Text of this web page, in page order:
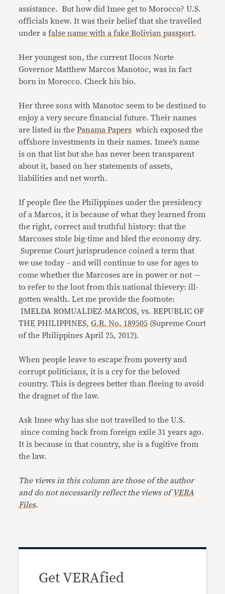
assistance. But how did Imee get to Morocco? U.S.
officials knew. It was their belief that she travelled
under afalse name with a fake Bolivian passport.
Her youngest son, the current Ilocos Norte
Governor Matthew Marcos Manotoc, was in fact
born in Morocco. Check his bio.
Her three sons with Manotoc seem to be destined to
enjoy a very secure financial future. Their names
are listed in thePanama Papers which exposed the
offshore investments in their names. Imee’s name
is on that list but she has never been transparent
about it, based on her statements of assets,
liabilities and net worth.
If people flee the Philippines under the presidency
of a Marcos, it is because of what they learned from
the right, correct and truthful history: that the
Marcoses stole big-time and bled the economy dry.
Supreme Court jurisprudence coined a term that
we use today – and will continue to use for ages to
come whether the Marcoses are in power or not —
to refer to the loot from this national thievery: ill-
gotten wealth. Let me provide the footnote:
IMELDA ROMUALDEZ-MARCOS, vs. REPUBLIC OF
THE PHILIPPINES,G.R. No. 189505 (Supreme Court
of the Philippines April 25, 2012).
When people leave to escape from poverty and
corrupt politicians, it is a cry for the beloved
country. This is degrees better than fleeing to avoid
the dragnet of the law.
Ask Imee why has she not travelled to the U.S.
since coming back from foreign exile 31 years ago.
It is because in that country, she is a fugitive from
the law.
The views in this column are those of the author
and do not necessarily reflect the views ofVERA
Files.
Get VERAfied